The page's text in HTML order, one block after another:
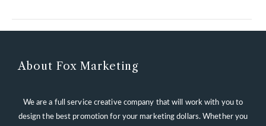
About Fox Marketing
We are a full service creative company that will work with you to
design the best promotion for your marketing dollars. Whether you